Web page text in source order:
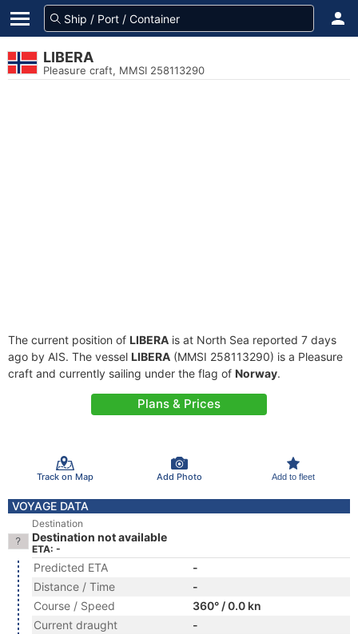
LIBERA
Pleasure craft, MMSI 258113290
The current position of LIBERA is at North Sea reported 7 days
ago by AIS. The vessel LIBERA (MMSI 258113290) is a Pleasure
craft and currently sailing under the flag of Norway.
Plans & Prices
Track on Map Add Photo Add to fleet
VOYAGE DATA
Destination
Destination not available
ETA: -
Predicted ETA
-
Distance / Time
-
Course / Speed
360° / 0.0 kn
Current draught
-